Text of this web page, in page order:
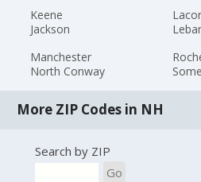
Keene
Jackson
Manchester
North Conway
More ZIP Codes in NH
Search by ZIP
Go